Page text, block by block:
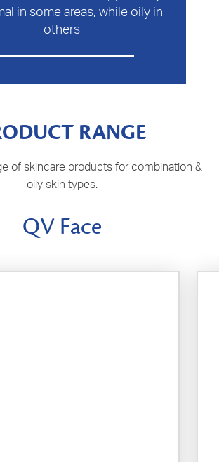
in some areas, while oily in
others
RANGE
of skincare products for combination &
oily skin types.
QV Face